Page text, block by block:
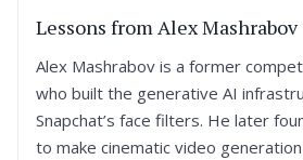
Lessons from Alex Mashrabov
Alex Mashrabov is a former
who built the generative AI
Snapchat’s face filters. He later
to make cinematic video